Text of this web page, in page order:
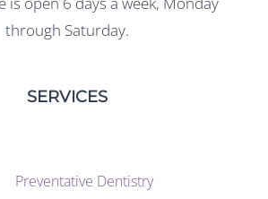
through Saturday.
SERVICES
Preventative Dentistry